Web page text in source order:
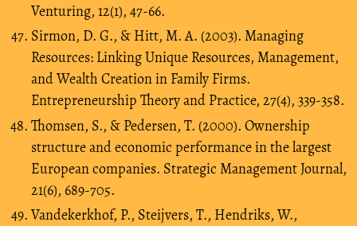
Venturing, 12(1), 47-66.
Sirmon, D. G., & Hitt, M. A. (2003). Managing
Resources: Linking Unique Resources, Management,
and Wealth Creation in Family Firms.
Entrepreneurship Theory and Practice, 27(4), 339-358.
Thomsen, S., & Pedersen, T. (2000). Ownership
structure and economic performance in the largest
European companies. Strategic Management Journal,
21(6), 689-705.
Vandekerkhof, P., Steijvers, T., Hendriks, W.,